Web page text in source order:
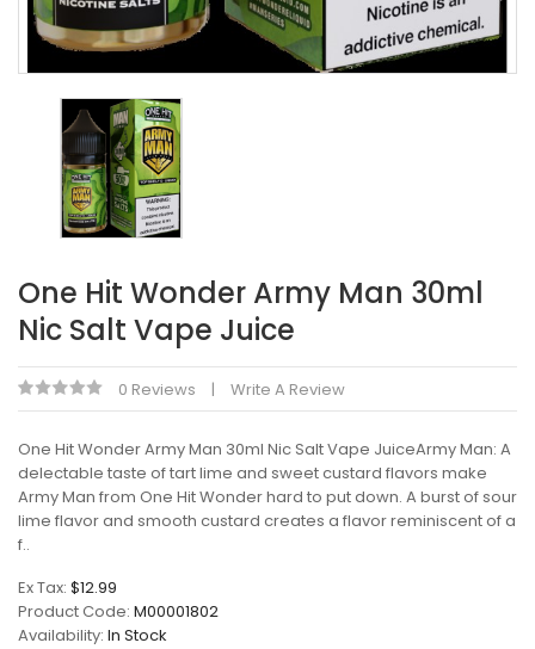
One Hit Wonder Army Man 30ml
Nic Salt Vape Juice
0 Reviews Write A Review
One Hit Wonder Army Man 30ml Nic Salt Vape JuiceArmy Man: A
delectable taste of tart lime and sweet custard flavors make
Army Man from One Hit Wonder hard to put down. A burst of sour
lime flavor and smooth custard creates a flavor reminiscent of a
f..
Ex Tax: $12.99
Product Code: M00001802
Availability: In Stock